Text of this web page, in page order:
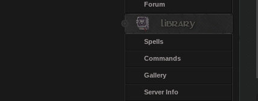
Forum
Spells
Commands
Gallery
Server Info